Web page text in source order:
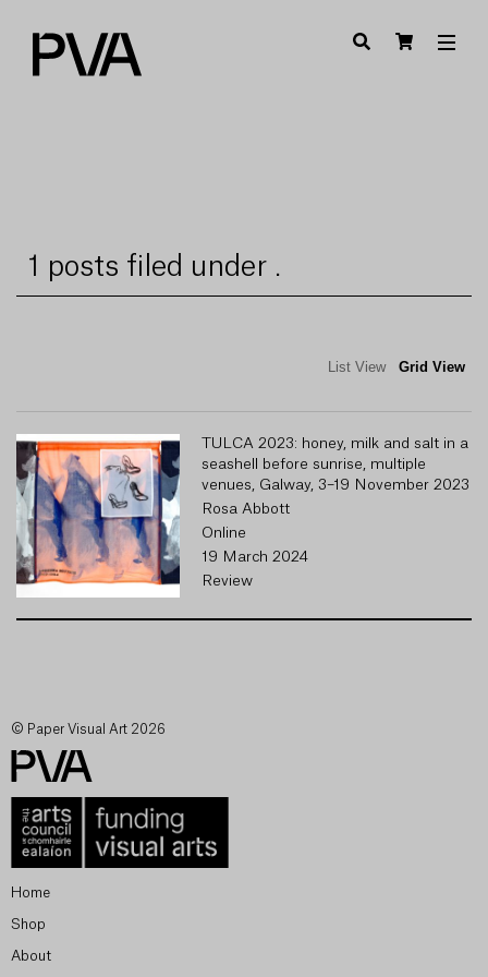
1 posts filed under .
List View Grid View
TULCA 2023: honey, milk and salt in a
seashell before sunrise, multiple
venues, Galway, 3–19 November 2023
Rosa Abbott
Online
19 March 2024
Review
© Paper Visual Art 2026
Home
Shop
About